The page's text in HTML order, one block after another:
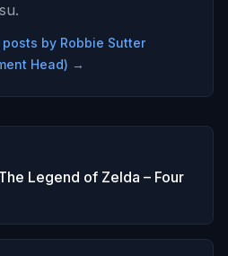
by Robbie Sutter
Head) →
Legend of Zelda – Four